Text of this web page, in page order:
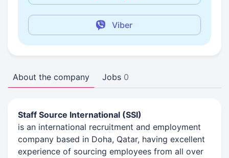
Viber
About the company Jobs 0
Staff Source International (SSI)
is an international recruitment and employment
company based in Doha, Qatar, having excellent
experience of sourcing employees from all over